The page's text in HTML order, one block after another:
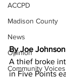
ACCPD
Madison County
News
Opinion
Community Voices
By Joe Johnson
A thief broke
in Five Points